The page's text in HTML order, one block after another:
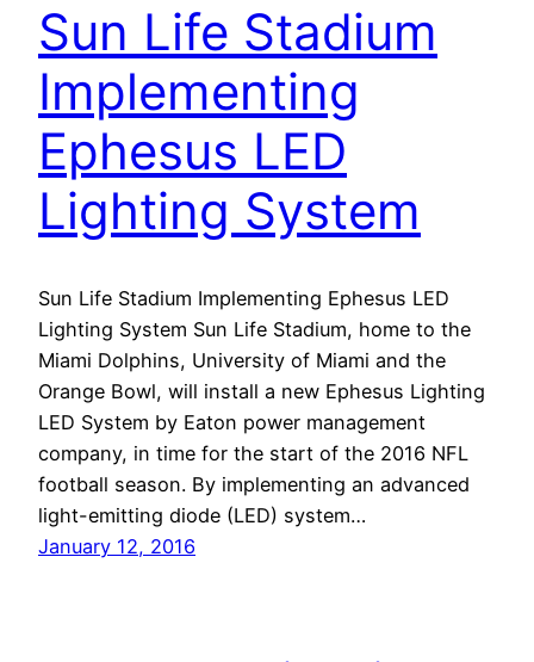
Sun Life Stadium
Implementing
Ephesus LED
Lighting System
Sun Life Stadium Implementing Ephesus LED
Lighting System Sun Life Stadium, home to the
Miami Dolphins, University of Miami and the
Orange Bowl, will install a new Ephesus Lighting
LED System by Eaton power management
company, in time for the start of the 2016 NFL
football season. By implementing an advanced
light-emitting diode (LED) system…
January 12, 2016